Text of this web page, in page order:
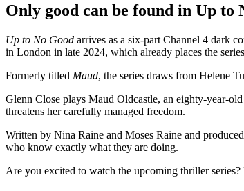
Only good can be found in Up to
Up to No Good arrives as a six-part Channel 4 dark
in London in late 2024, which already places the
Formerly titled Maud, the series draws from Helene
Glenn Close plays Maud Oldcastle, an eighty-year-
threatens her carefully managed freedom.
Written by Nina Raine and Moses Raine and
who know exactly what they are doing.
Are you excited to watch the upcoming thriller